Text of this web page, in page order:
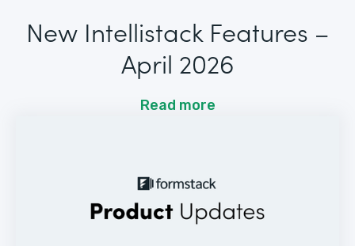
New Intellistack Features –
April 2026
Read more